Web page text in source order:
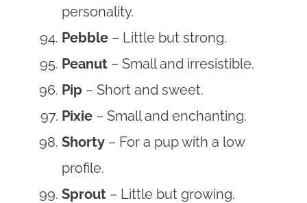
personality.
Pebble – Little but strong.
Peanut – Small and irresistible.
Pip – Short and sweet.
Pixie – Small and enchanting.
Shorty – For a pup with a low
profile.
Sprout – Little but growing.